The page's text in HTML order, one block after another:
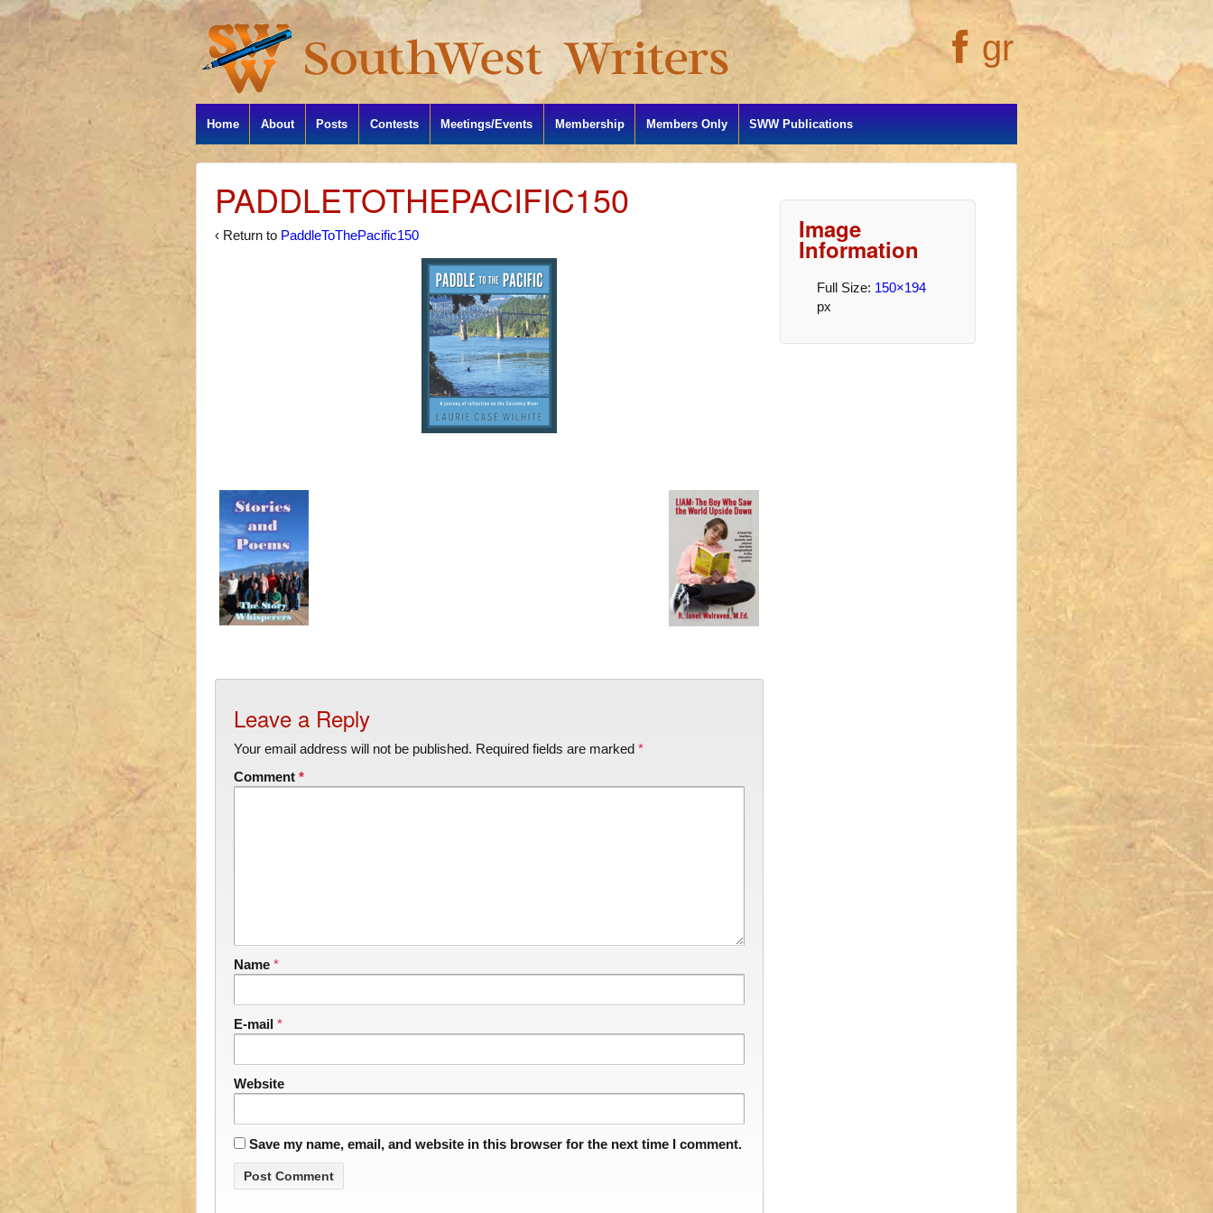
gr
Home About Posts Contests Meetings/Events Membership Members Only SWW Publications
PADDLETOTHEPACIFIC150
‹ Return to PaddleToThePacific150
Leave a Reply
Your email address will not be published. Required fields are marked *
Comment *
Name *
E-mail *
Website
Save my name, email, and website in this browser for the next time I comment.
Image
Information
Full Size: 150×194
px